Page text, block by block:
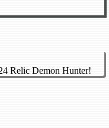
Relic Demon Hunter!